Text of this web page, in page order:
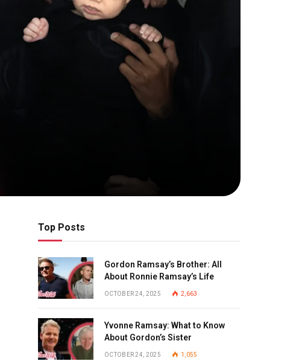
Top Posts
Gordon Ramsay’s Brother: All
About Ronnie Ramsay’s Life
OCTOBER 24, 2025 2,663
Yvonne Ramsay: What to Know
About Gordon’s Sister
OCTOBER 24, 2025 1,055